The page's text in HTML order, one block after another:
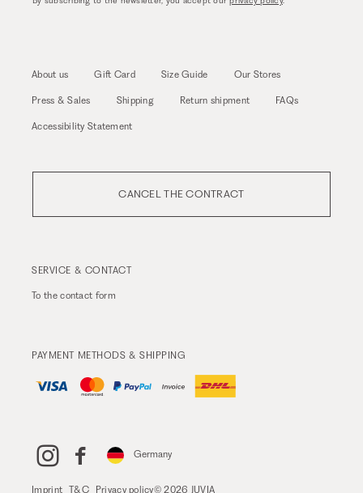
About us Gift Card Size Guide Our Stores
Press & Sales Shipping Return shipment FAQs
Accessibility Statement
CANCEL THE CONTRACT
SERVICE & CONTACT
To thecontact form
PAYMENT METHODS & SHIPPING
Germany
Imprint T&C Privacy policy© 2026 JUVIA